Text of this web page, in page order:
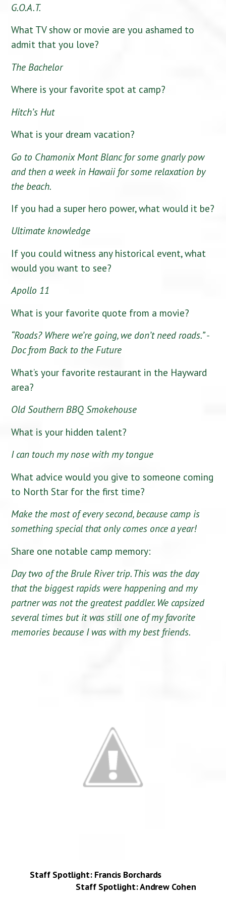
G.O.A.T.
What TV show or movie are you ashamed to
admit that you love?
The Bachelor
Where is your favorite spot at camp?
Hitch’s Hut
What is your dream vacation?
Go to Chamonix Mont Blanc for some gnarly pow
and then a week in Hawaii for some relaxation by
the beach.
If you had a super hero power, what would it be?
Ultimate knowledge
If you could witness any historical event, what
would you want to see?
Apollo 11
What is your favorite quote from a movie?
“Roads? Where we’re going, we don’t need roads.” -
Doc from Back to the Future
What’s your favorite restaurant in the Hayward
area?
Old Southern BBQ Smokehouse
What is your hidden talent?
I can touch my nose with my tongue
What advice would you give to someone coming
to North Star for the first time?
Make the most of every second, because camp is
something special that only comes once a year!
Share one notable camp memory:
Day two of the Brule River trip. This was the day
that the biggest rapids were happening and my
partner was not the greatest paddler. We capsized
several times but it was still one of my favorite
memories because I was with my best friends.
Staff Spotlight: Francis Borchards
Staff Spotlight: Andrew Cohen